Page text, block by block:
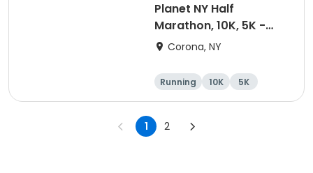
Planet NY Half
Marathon, 10K, 5K -
2026
Corona, NY
Running 10K
5K
Half marathon
1 2